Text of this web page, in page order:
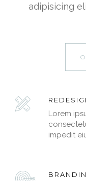
adipisicing
Lorem
impedit